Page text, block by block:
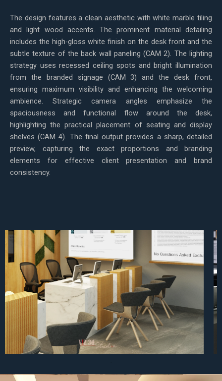
The design features a clean aesthetic with white marble tiling
and light wood accents. The prominent material detailing
includes the high-gloss white finish on the desk front and the
subtle texture of the back wall paneling (CAM 2). The lighting
strategy uses recessed ceiling spots and bright illumination
from the branded signage (CAM 3) and the desk front,
ensuring maximum visibility and enhancing the welcoming
ambience. Strategic camera angles emphasize the
spaciousness and functional flow around the desk,
highlighting the practical placement of seating and display
shelves (CAM 4). The final output provides a sharp, detailed
preview, capturing the exact proportions and branding
elements for effective client presentation and brand
consistency.